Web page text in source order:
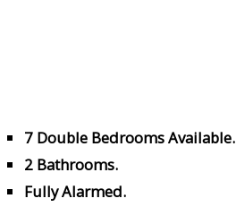
7 Double Bedrooms Available.
2 Bathrooms.
Fully Alarmed.